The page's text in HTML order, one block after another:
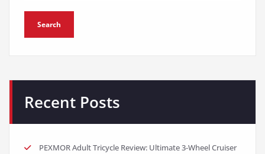
Search
Recent Posts
PEXMOR Adult Tricycle Review: Ultimate 3-Wheel Cruiser